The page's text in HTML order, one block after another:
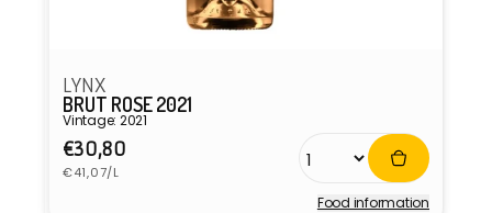
LYNX
BRUT ROSE 2021
Vintage: 2021
Regular
price
€30,80
Unit
price
€41,07/L
Food information